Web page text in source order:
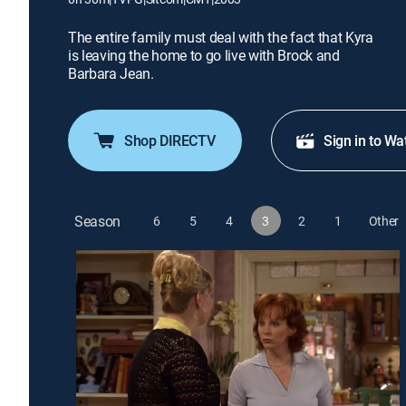
The entire family must deal with the fact that Kyra
is leaving the home to go live with Brock and
Barbara Jean.
Shop DIRECTV Sign in to
Season 6 5 4 3 2 1 Other